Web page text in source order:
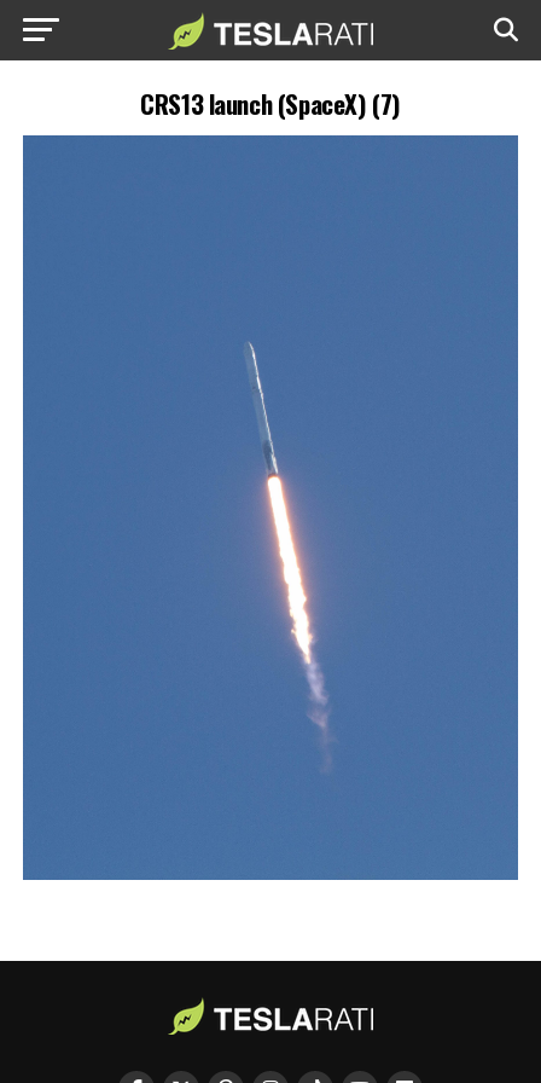
CRS13 launch (SpaceX) (7)